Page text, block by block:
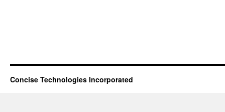
Concise Technologies Incorporated